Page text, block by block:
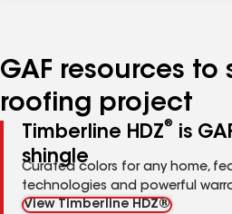
GAF resources
roofing project
Timberline HDZ®
is
shingle
Curated colors for any home,
technologies and powerful
View Timberline HDZ®